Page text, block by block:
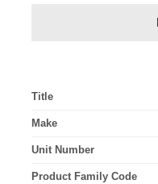
Title
Make
Unit Number
Product Family Code